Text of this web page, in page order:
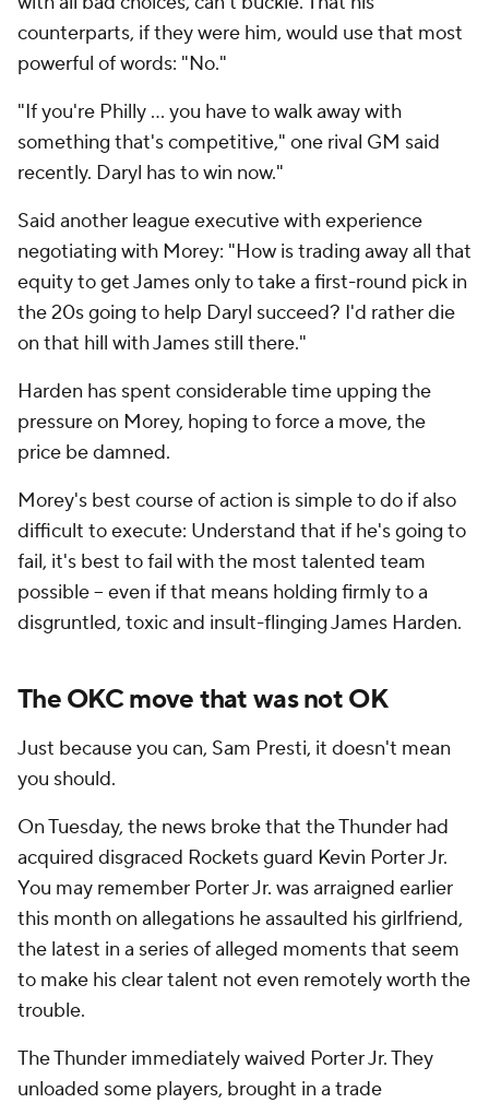
counterparts, if they were him, would use that most
powerful of words: "No."
"If you're Philly … you have to walk away with
something that's competitive," one rival GM said
recently. Daryl has to win now."
Said another league executive with experience
negotiating with Morey: "How is trading away all that
equity to get James only to take a first-round pick in
the 20s going to help Daryl succeed? I'd rather die
on that hill with James still there."
Harden has spent considerable time upping the
pressure on Morey, hoping to force a move, the
price be damned.
Morey's best course of action is simple to do if also
difficult to execute: Understand that if he's going to
fail, it's best to fail with the most talented team
possible -- even if that means holding firmly to a
disgruntled, toxic and insult-flinging James Harden.
The OKC move that was not OK
Just because you can, Sam Presti, it doesn't mean
you should.
On Tuesday, the news broke that the Thunder had
acquired disgraced Rockets guard Kevin Porter Jr.
You may remember Porter Jr. was arraigned earlier
this month on allegations he assaulted his girlfriend,
the latest in a series of alleged moments that seem
to make his clear talent not even remotely worth the
trouble.
The Thunder immediately waived Porter Jr. They
unloaded some players, brought in a trade